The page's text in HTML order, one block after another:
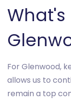
For Glenwood,
allows us to
remain a top